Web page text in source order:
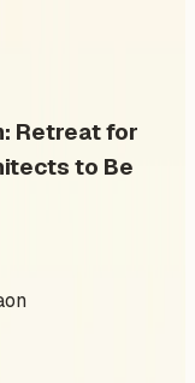
Retreat for
to Be